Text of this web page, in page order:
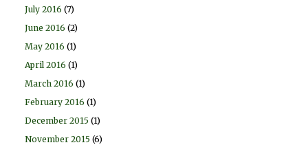
July 2016 (7)
June 2016 (2)
May 2016 (1)
April 2016 (1)
March 2016 (1)
February 2016 (1)
December 2015 (1)
November 2015 (6)